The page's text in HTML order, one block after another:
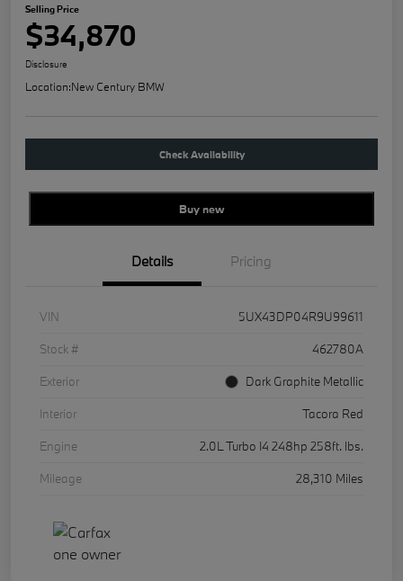
Selling Price
$34,870
Disclosure
Location:New Century BMW
Check Availability
Buy new
Details Pricing
VIN
5UX43DP04R9U99611
Stock #
462780A
Exterior
Dark Graphite Metallic
Interior
Tacora Red
Engine
2.0L Turbo I4 248hp 258ft. lbs.
Mileage
28,310 Miles